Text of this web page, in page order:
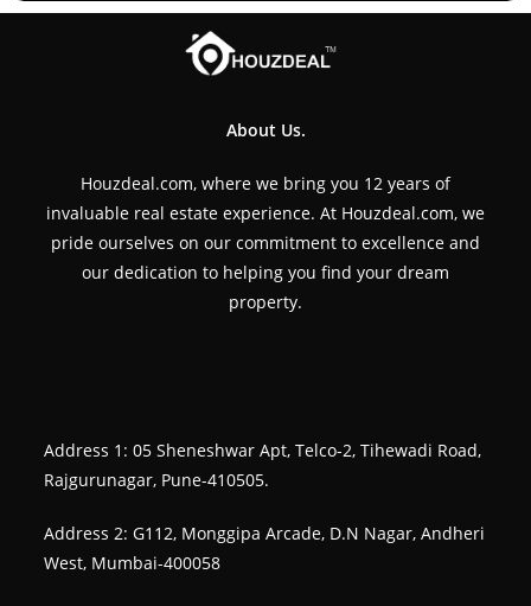
About Us.
Houzdeal.com, where we bring you 12 years of
invaluable real estate experience. At Houzdeal.com, we
pride ourselves on our commitment to excellence and
our dedication to helping you find your dream
property.
Address 1: 05 Sheneshwar Apt, Telco-2, Tihewadi Road,
Rajgurunagar, Pune-410505.
Address 2: G112, Monggipa Arcade, D.N Nagar, Andheri
West, Mumbai-400058